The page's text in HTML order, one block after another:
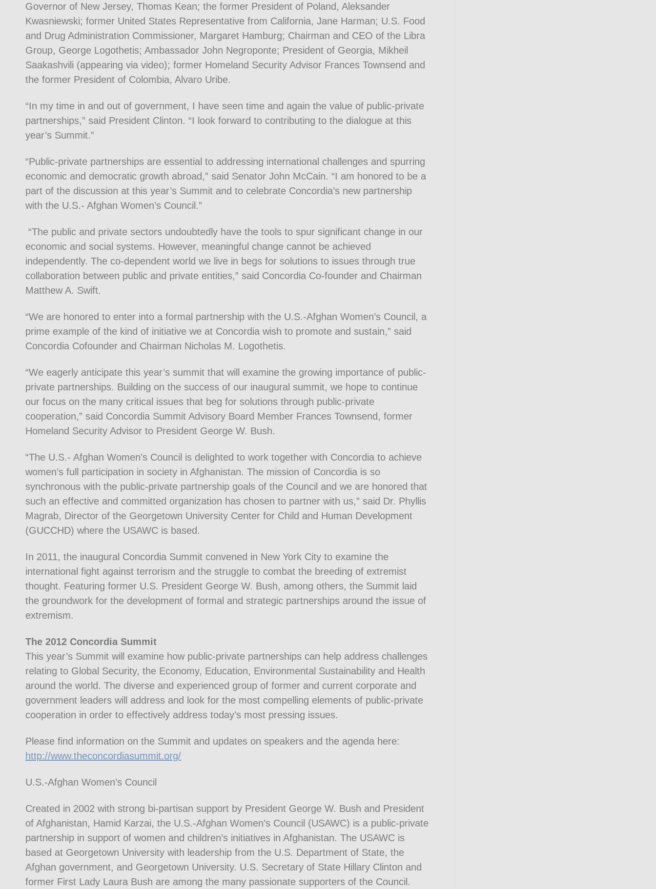
Governor of New Jersey, Thomas Kean; the former President of Poland, Aleksander
Kwasniewski; former United States Representative from California, Jane Harman; U.S. Food
and Drug Administration Commissioner, Margaret Hamburg; Chairman and CEO of the Libra
Group, George Logothetis; Ambassador John Negroponte; President of Georgia, Mikheil
Saakashvili (appearing via video); former Homeland Security Advisor Frances Townsend and
the former President of Colombia, Alvaro Uribe.
“In my time in and out of government, I have seen time and again the value of public-private
partnerships,” said President Clinton. “I look forward to contributing to the dialogue at this
year’s Summit.”
“Public-private partnerships are essential to addressing international challenges and spurring
economic and democratic growth abroad,” said Senator John McCain. “I am honored to be a
part of the discussion at this year’s Summit and to celebrate Concordia’s new partnership
with the U.S.- Afghan Women’s Council.”
“The public and private sectors undoubtedly have the tools to spur significant change in our
economic and social systems. However, meaningful change cannot be achieved
independently. The co-dependent world we live in begs for solutions to issues through true
collaboration between public and private entities,” said Concordia Co-founder and Chairman
Matthew A. Swift.
“We are honored to enter into a formal partnership with the U.S.-Afghan Women’s Council, a
prime example of the kind of initiative we at Concordia wish to promote and sustain,” said
Concordia Cofounder and Chairman Nicholas M. Logothetis.
“We eagerly anticipate this year’s summit that will examine the growing importance of public-
private partnerships. Building on the success of our inaugural summit, we hope to continue
our focus on the many critical issues that beg for solutions through public-private
cooperation,” said Concordia Summit Advisory Board Member Frances Townsend, former
Homeland Security Advisor to President George W. Bush.
“The U.S.- Afghan Women’s Council is delighted to work together with Concordia to achieve
women’s full participation in society in Afghanistan. The mission of Concordia is so
synchronous with the public-private partnership goals of the Council and we are honored that
such an effective and committed organization has chosen to partner with us,” said Dr. Phyllis
Magrab, Director of the Georgetown University Center for Child and Human Development
(GUCCHD) where the USAWC is based.
In 2011, the inaugural Concordia Summit convened in New York City to examine the
international fight against terrorism and the struggle to combat the breeding of extremist
thought. Featuring former U.S. President George W. Bush, among others, the Summit laid
the groundwork for the development of formal and strategic partnerships around the issue of
extremism.
The 2012 Concordia Summit
This year’s Summit will examine how public-private partnerships can help address challenges
relating to Global Security, the Economy, Education, Environmental Sustainability and Health
around the world. The diverse and experienced group of former and current corporate and
government leaders will address and look for the most compelling elements of public-private
cooperation in order to effectively address today’s most pressing issues.
Please find information on the Summit and updates on speakers and the agenda here:
http://www.theconcordiasummit.org/
U.S.-Afghan Women’s Council
Created in 2002 with strong bi-partisan support by President George W. Bush and President
of Afghanistan, Hamid Karzai, the U.S.-Afghan Women’s Council (USAWC) is a public-private
partnership in support of women and children’s initiatives in Afghanistan. The USAWC is
based at Georgetown University with leadership from the U.S. Department of State, the
Afghan government, and Georgetown University. U.S. Secretary of State Hillary Clinton and
former First Lady Laura Bush are among the many passionate supporters of the Council.